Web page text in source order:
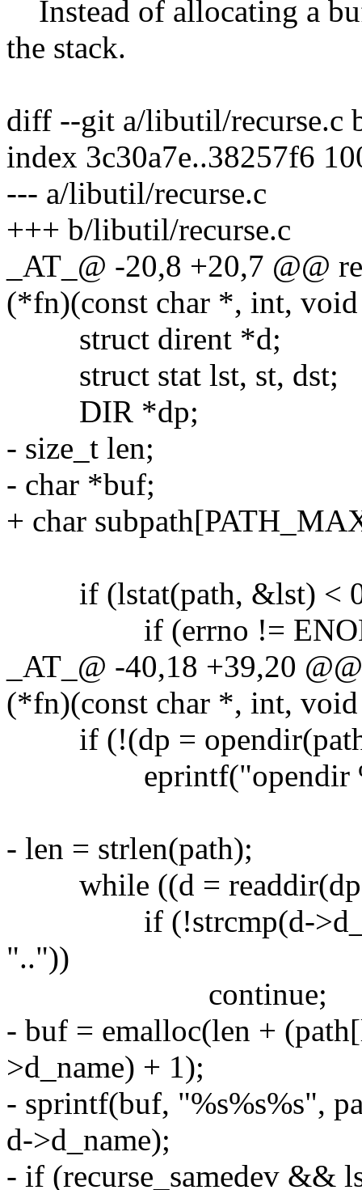
Instead of allocating a
the stack.
diff --git a/libutil/recurse.c
index 3c30a7e..38257f6
--- a/libutil/recurse.c
+++ b/libutil/recurse.c
_AT_@ -20,8 +20,7 @@
(*fn)(const char *, int,
struct dirent *d;
struct stat lst, st, dst;
DIR *dp;
- size_t len;
- char *buf;
+ char
if (lstat(path, &lst) <
if (errno !=
_AT_@ -40,18 +39,20
(*fn)(const char *, int,
if (!(dp =
eprintf("opendir
- len = strlen(path);
while ((d =
if (!strcmp(d-
".."))
continue;
- buf = emalloc(len +
>d_name) + 1);
- sprintf(buf, "%s%s%s",
d->d_name);
- if (recurse_samedev &&